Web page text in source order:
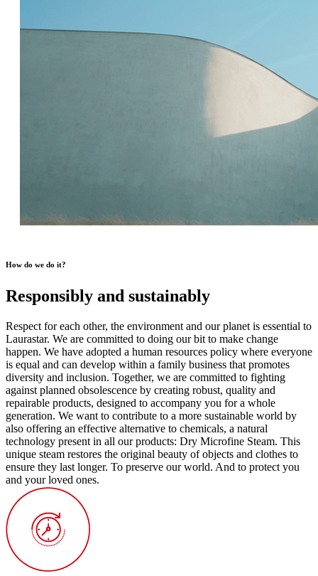
How do we do it?
Responsibly and sustainably
Respect for each other, the environment and our planet is essential to
Laurastar. We are committed to doing our bit to make change
happen. We have adopted a human resources policy where everyone
is equal and can develop within a family business that promotes
diversity and inclusion. Together, we are committed to fighting
against planned obsolescence by creating robust, quality and
repairable products, designed to accompany you for a whole
generation. We want to contribute to a more sustainable world by
also offering an effective alternative to chemicals, a natural
technology present in all our products: Dry Microfine Steam. This
unique steam restores the original beauty of objects and clothes to
ensure they last longer. To preserve our world. And to protect you
and your loved ones.